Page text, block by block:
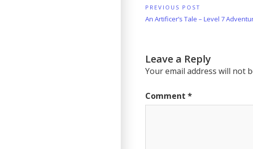
Post
navigation
PREVIOUS POST
Previous
An Artificer’s Tale – Level 7
Leave a Reply
Your email address will not
Comment*